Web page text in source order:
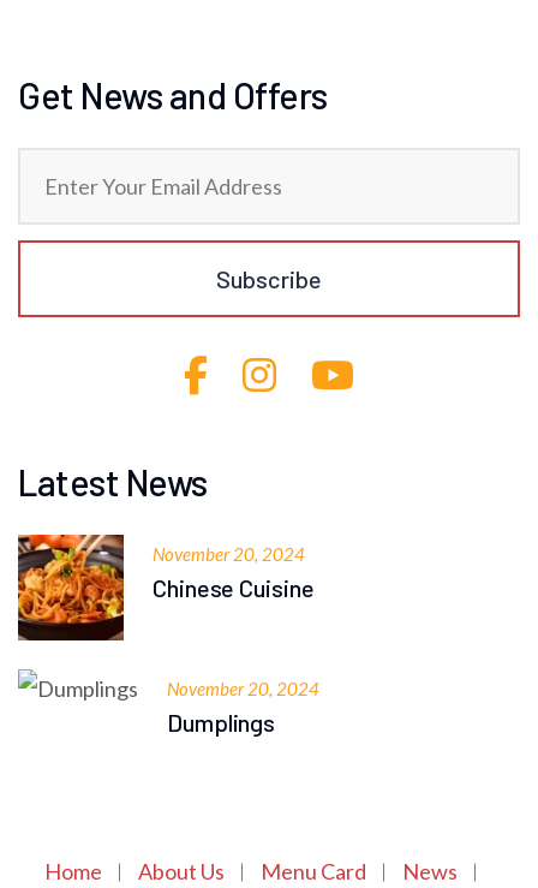
Get News and Offers
Latest News
November 20, 2024
Chinese Cuisine
November 20, 2024
Dumplings
Home About Us Menu Card News